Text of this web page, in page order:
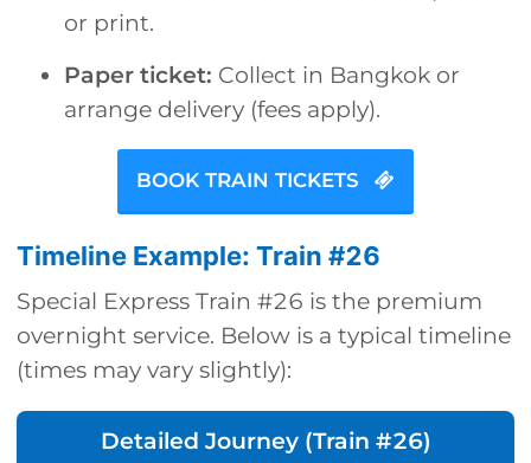
or print.
Paper ticket: Collect in Bangkok or
arrange delivery (fees apply).
BOOK TRAIN TICKETS
Timeline Example: Train #26
Special Express Train #26 is the premium
overnight service. Below is a typical timeline
(times may vary slightly):
Detailed Journey (Train #26)